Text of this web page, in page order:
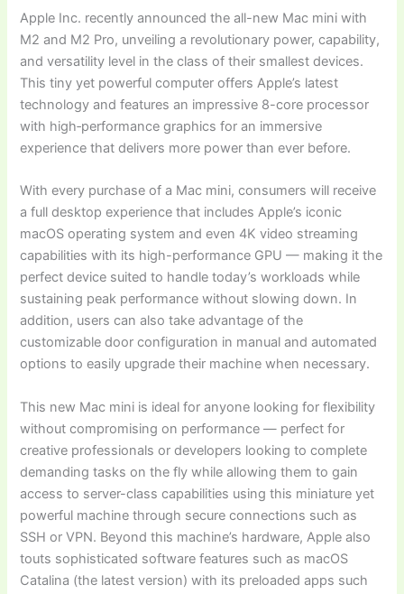
Apple Inc. recently announced the all-new Mac mini with
M2 and M2 Pro, unveiling a revolutionary power, capability,
and versatility level in the class of their smallest devices.
This tiny yet powerful computer offers Apple’s latest
technology and features an impressive 8-core processor
with high‑performance graphics for an immersive
experience that delivers more power than ever before.
With every purchase of a Mac mini, consumers will receive
a full desktop experience that includes Apple’s iconic
macOS operating system and even 4K video streaming
capabilities with its high-performance GPU — making it the
perfect device suited to handle today’s workloads while
sustaining peak performance without slowing down. In
addition, users can also take advantage of the
customizable door configuration in manual and automated
options to easily upgrade their machine when necessary.
This new Mac mini is ideal for anyone looking for flexibility
without compromising on performance — perfect for
creative professionals or developers looking to complete
demanding tasks on the fly while allowing them to gain
access to server-class capabilities using this miniature yet
powerful machine through secure connections such as
SSH or VPN. Beyond this machine’s hardware, Apple also
touts sophisticated software features such as macOS
Catalina (the latest version) with its preloaded apps such